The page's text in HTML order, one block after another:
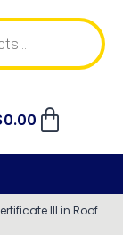
0.00
III in Roof